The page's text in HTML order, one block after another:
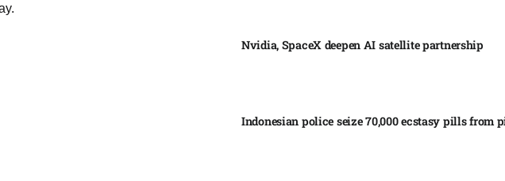
Nvidia, SpaceX deepen AI satellite partnership​
Indonesian police seize 70,000 ecstasy pills from